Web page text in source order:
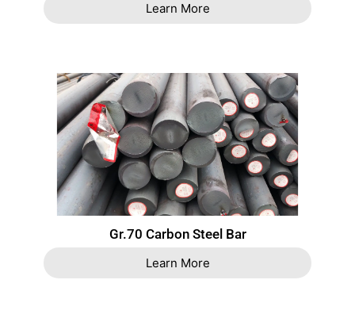
Learn More
Gr.70 Carbon Steel Bar
Learn More